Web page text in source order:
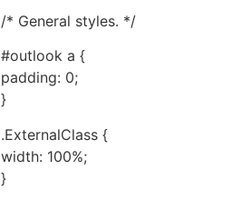
/* General styles. */
#outlook a {
padding: 0;
}
.ExternalClass {
width: 100%;
}